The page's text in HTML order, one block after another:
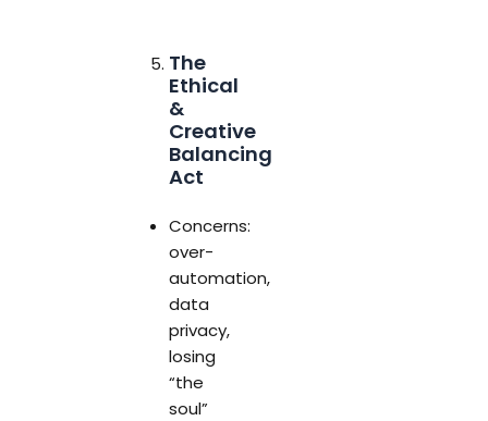
The
Ethical
&
Creative
Balancing
Act
Concerns:
over-
automation,
data
privacy,
losing
“the
soul”